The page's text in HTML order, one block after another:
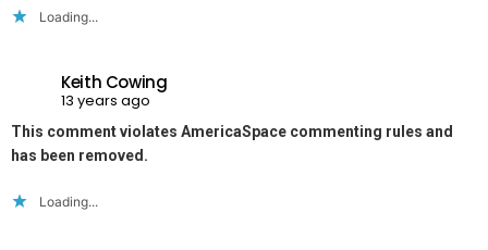
Loading...
Keith Cowing
13 years ago
This comment violates AmericaSpace commenting rules and
has been removed.
Loading...